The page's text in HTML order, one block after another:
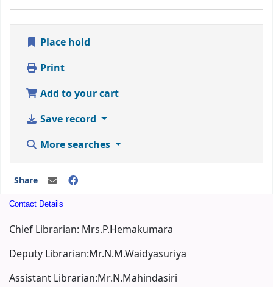
Place hold
Print
Add to your cart
Save record
More searches
Share
Contact Details
Chief Librarian: Mrs.P.Hemakumara
Deputy Librarian:Mr.N.M.Waidyasuriya
Assistant Librarian:Mr.N.Mahindasiri